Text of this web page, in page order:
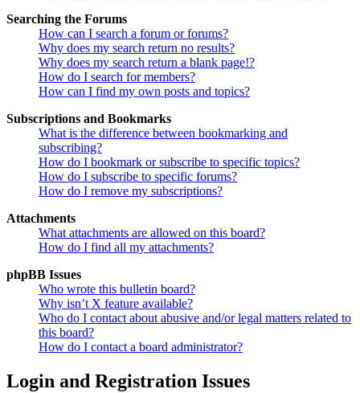
Searching the Forums
How can I search a forum or forums?
Why does my search return no results?
Why does my search return a blank page!?
How do I search for members?
How can I find my own posts and topics?
Subscriptions and Bookmarks
What is the difference between bookmarking and
subscribing?
How do I bookmark or subscribe to specific topics?
How do I subscribe to specific forums?
How do I remove my subscriptions?
Attachments
What attachments are allowed on this board?
How do I find all my attachments?
phpBB Issues
Who wrote this bulletin board?
Why isn’t X feature available?
Who do I contact about abusive and/or legal matters related to
this board?
How do I contact a board administrator?
Login and Registration Issues